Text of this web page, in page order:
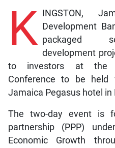
K
INGSTON,
Development
packaged
development
to investors at the
Conference to be
Jamaica Pegasus hotel in
The two-day event is
partnership (PPP)
Economic Growth